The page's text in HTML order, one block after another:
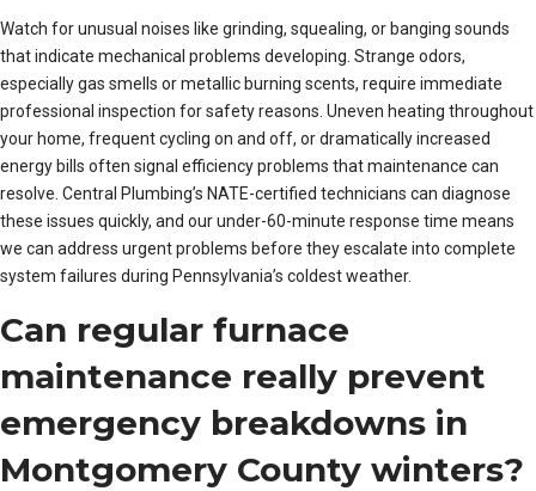
Watch for unusual noises like grinding, squealing, or banging sounds
that indicate mechanical problems developing. Strange odors,
especially gas smells or metallic burning scents, require immediate
professional inspection for safety reasons. Uneven heating throughout
your home, frequent cycling on and off, or dramatically increased
energy bills often signal efficiency problems that maintenance can
resolve. Central Plumbing’s NATE-certified technicians can diagnose
these issues quickly, and our under-60-minute response time means
we can address urgent problems before they escalate into complete
system failures during Pennsylvania’s coldest weather.
Can regular furnace
maintenance really prevent
emergency breakdowns in
Montgomery County winters?